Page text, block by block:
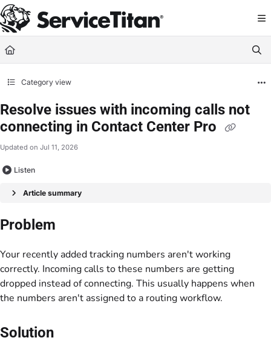
Documentation Index
Fetch the complete documentation index at: https://help.servicetitan.com/
Use this file to discover all available pages before exploring further.
Category view
Resolve issues with incoming calls not
connecting in Contact Center Pro
Updated on Jul 11, 2026
Listen
Article summary
Problem
Your recently added tracking numbers aren't working
correctly. Incoming calls to these numbers are getting
dropped instead of connecting. This usually happens when
the numbers aren't assigned to a routing workflow.
Solution